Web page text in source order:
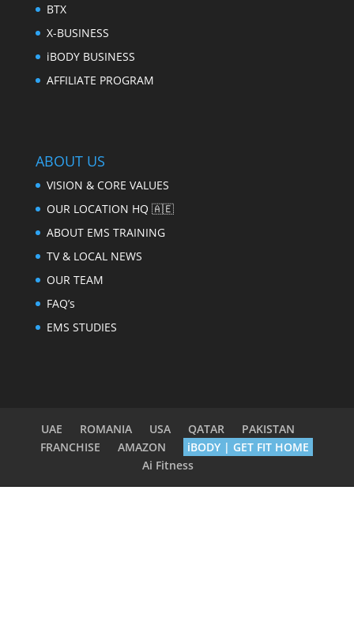
BTX
X-BUSINESS
iBODY BUSINESS
AFFILIATE PROGRAM
ABOUT US
VISION & CORE VALUES
OUR LOCATION HQ 🇦🇪
ABOUT EMS TRAINING
TV & LOCAL NEWS
OUR TEAM
FAQ’s
EMS STUDIES
UAE ROMANIA USA QATAR
PAKISTAN
FRANCHISE
AMAZON
iBODY | GET FIT HOME
Ai Fitness